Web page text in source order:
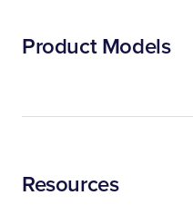
Product Models
Resources